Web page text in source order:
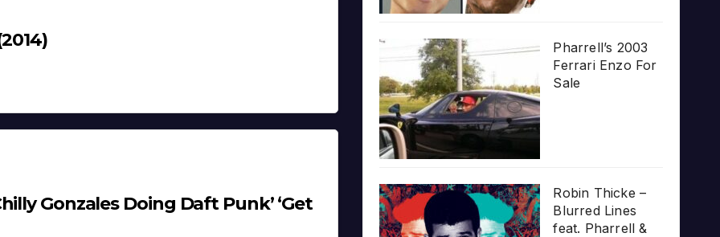
Gonzales Doing Daft Punk’ ‘Get
Pharrell’s 2003
Ferrari Enzo For
Sale
Robin Thicke –
Blurred Lines
feat. Pharrell &